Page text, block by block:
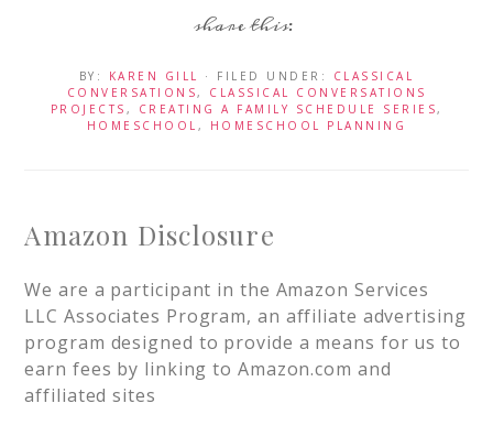
BY: KAREN GILL · FILED UNDER: CLASSICAL
CONVERSATIONS, CLASSICAL CONVERSATIONS
PROJECTS , CREATING A FAMILY SCHEDULE SERIES,
HOMESCHOOL , HOMESCHOOL PLANNING
Amazon Disclosure
We are a participant in the Amazon Services
LLC Associates Program, an affiliate advertising
program designed to provide a means for us to
earn fees by linking to Amazon.com and
affiliated sites